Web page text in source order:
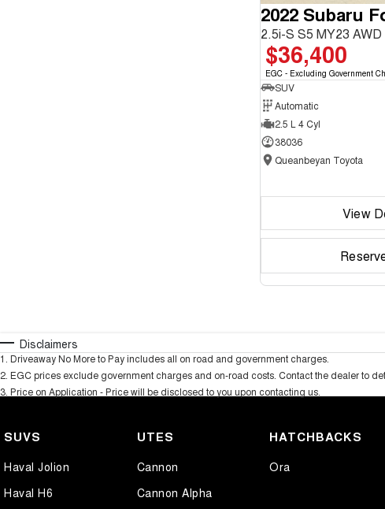
2022 Subaru
2.5i-S S5 MY23 AWD
$36,400
EGC - Excluding Government
SUV
Automatic
2.5 L 4 Cyl
38036
Queanbeyan Toyota
View
Disclaimers
1 Driveaway No More to Pay includes all on road and government charges.
2 EGC prices exclude government charges and on-road costs. Contact the dealer to
3 Price on Application - Price will be disclosed to you upon contacting us.
SUVS
Haval Jolion
Haval H6
UTES
Cannon
Cannon Alpha
HATCHBACKS
Ora